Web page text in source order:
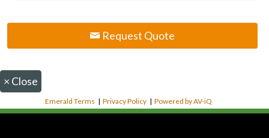
Request Quote
× Close
Emerald Terms |Privacy Policy |Powered by AV-iQ